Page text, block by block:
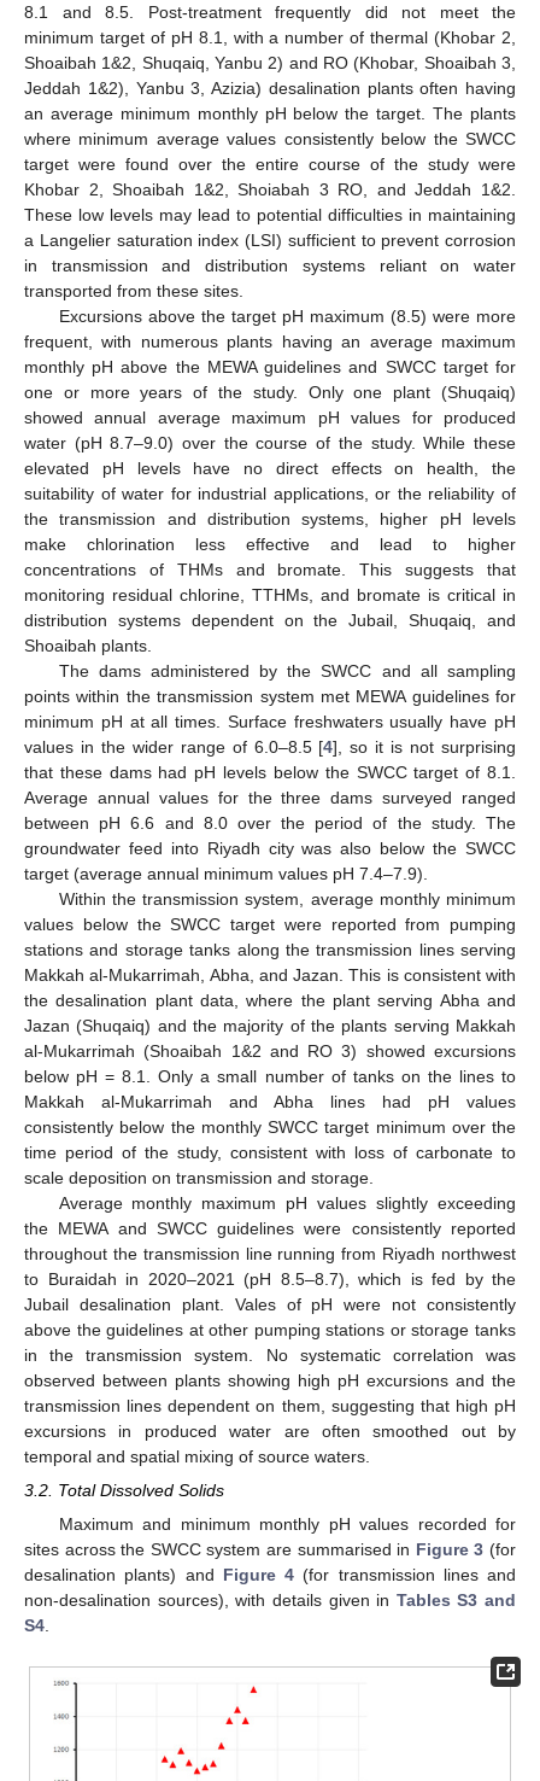
8.1 and 8.5. Post-treatment frequently did not meet the
minimum target of pH 8.1, with a number of thermal (Khobar 2,
Shoaibah 1&2, Shuqaiq, Yanbu 2) and RO (Khobar, Shoaibah 3,
Jeddah 1&2), Yanbu 3, Azizia) desalination plants often having
an average minimum monthly pH below the target. The plants
where minimum average values consistently below the SWCC
target were found over the entire course of the study were
Khobar 2, Shoaibah 1&2, Shoiabah 3 RO, and Jeddah 1&2.
These low levels may lead to potential difficulties in maintaining
a Langelier saturation index (LSI) sufficient to prevent corrosion
in transmission and distribution systems reliant on water
transported from these sites.
Excursions above the target pH maximum (8.5) were more
frequent, with numerous plants having an average maximum
monthly pH above the MEWA guidelines and SWCC target for
one or more years of the study. Only one plant (Shuqaiq)
showed annual average maximum pH values for produced
water (pH 8.7–9.0) over the course of the study. While these
elevated pH levels have no direct effects on health, the
suitability of water for industrial applications, or the reliability of
the transmission and distribution systems, higher pH levels
make chlorination less effective and lead to higher
concentrations of THMs and bromate. This suggests that
monitoring residual chlorine, TTHMs, and bromate is critical in
distribution systems dependent on the Jubail, Shuqaiq, and
Shoaibah plants.
The dams administered by the SWCC and all sampling
points within the transmission system met MEWA guidelines for
minimum pH at all times. Surface freshwaters usually have pH
values in the wider range of 6.0–8.5 [4], so it is not surprising
that these dams had pH levels below the SWCC target of 8.1.
Average annual values for the three dams surveyed ranged
between pH 6.6 and 8.0 over the period of the study. The
groundwater feed into Riyadh city was also below the SWCC
target (average annual minimum values pH 7.4–7.9).
Within the transmission system, average monthly minimum
values below the SWCC target were reported from pumping
stations and storage tanks along the transmission lines serving
Makkah al-Mukarrimah, Abha, and Jazan. This is consistent with
the desalination plant data, where the plant serving Abha and
Jazan (Shuqaiq) and the majority of the plants serving Makkah
al-Mukarrimah (Shoaibah 1&2 and RO 3) showed excursions
below pH = 8.1. Only a small number of tanks on the lines to
Makkah al-Mukarrimah and Abha lines had pH values
consistently below the monthly SWCC target minimum over the
time period of the study, consistent with loss of carbonate to
scale deposition on transmission and storage.
Average monthly maximum pH values slightly exceeding
the MEWA and SWCC guidelines were consistently reported
throughout the transmission line running from Riyadh northwest
to Buraidah in 2020–2021 (pH 8.5–8.7), which is fed by the
Jubail desalination plant. Vales of pH were not consistently
above the guidelines at other pumping stations or storage tanks
in the transmission system. No systematic correlation was
observed between plants showing high pH excursions and the
transmission lines dependent on them, suggesting that high pH
excursions in produced water are often smoothed out by
temporal and spatial mixing of source waters.
3.2. Total Dissolved Solids
Maximum and minimum monthly pH values recorded for
sites across the SWCC system are summarised in Figure 3 (for
desalination plants) and Figure 4 (for transmission lines and
non-desalination sources), with details given in Tables S3 and
S4.